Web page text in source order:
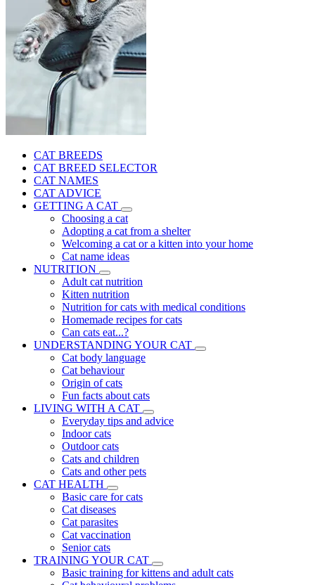
CAT BREEDS
CAT BREED SELECTOR
CAT NAMES
CAT ADVICE
GETTING A CAT
Choosing a cat
Adopting a cat from a shelter
Welcoming a cat or a kitten into your home
Cat name ideas
NUTRITION
Adult cat nutrition
Kitten nutrition
Nutrition for cats with medical conditions
Homemade recipes for cats
Can cats eat...?
UNDERSTANDING YOUR CAT
Cat body language
Cat behaviour
Origin of cats
Fun facts about cats
LIVING WITH A CAT
Everyday tips and advice
Indoor cats
Outdoor cats
Cats and children
Cats and other pets
CAT HEALTH
Basic care for cats
Cat diseases
Cat parasites
Cat vaccination
Senior cats
TRAINING YOUR CAT
Basic training for kittens and adult cats